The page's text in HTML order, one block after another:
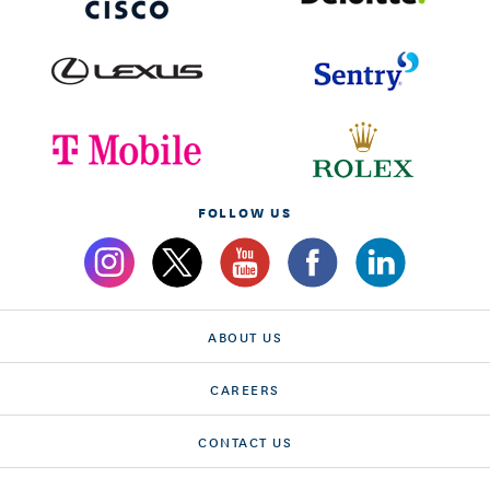
FOLLOW US
ABOUT US
CAREERS
CONTACT US